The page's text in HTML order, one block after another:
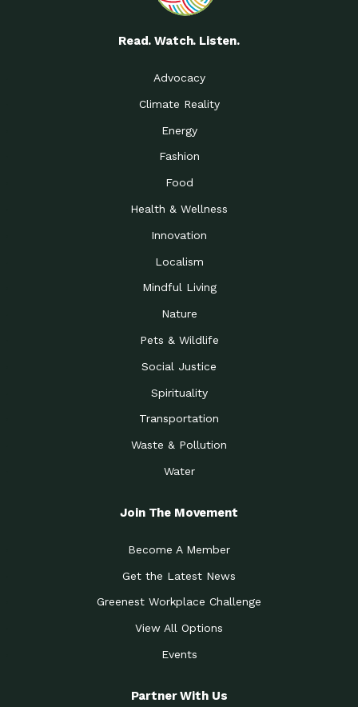
Read. Watch. Listen.
Advocacy
Climate Reality
Energy
Fashion
Food
Health & Wellness
Innovation
Localism
Mindful Living
Nature
Pets & Wildlife
Social Justice
Spirituality
Transportation
Waste & Pollution
Water
Join The Movement
Become A Member
Get the Latest News
Greenest Workplace Challenge
View All Options
Events
Partner With Us